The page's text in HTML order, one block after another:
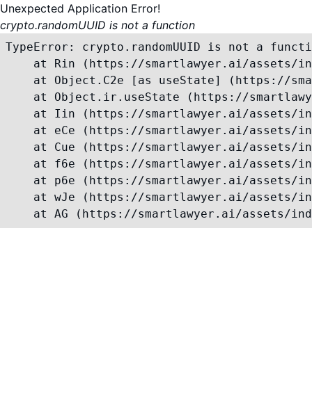
Unexpected Application Error!
crypto.randomUUID is not a function
TypeError: crypto.randomUUID is not a
at Rin (https://smartlawyer.ai/assets/
at Object.C2e [as useState] (https://
at Object.ir.useState (https://
at Iin (https://smartlawyer.ai/assets/
at eCe (https://smartlawyer.ai/assets/
at Cue (https://smartlawyer.ai/assets/
at f6e (https://smartlawyer.ai/assets/
at p6e (https://smartlawyer.ai/assets/
at wJe (https://smartlawyer.ai/assets/
at AG (https://smartlawyer.ai/assets/